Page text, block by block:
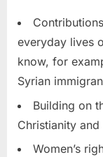
everyday lives
know, for
Syrian
Building on
Christianity and
Women’s